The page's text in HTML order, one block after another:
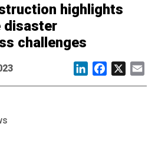
highlights
disaster
challenges
LinkedInFacebook